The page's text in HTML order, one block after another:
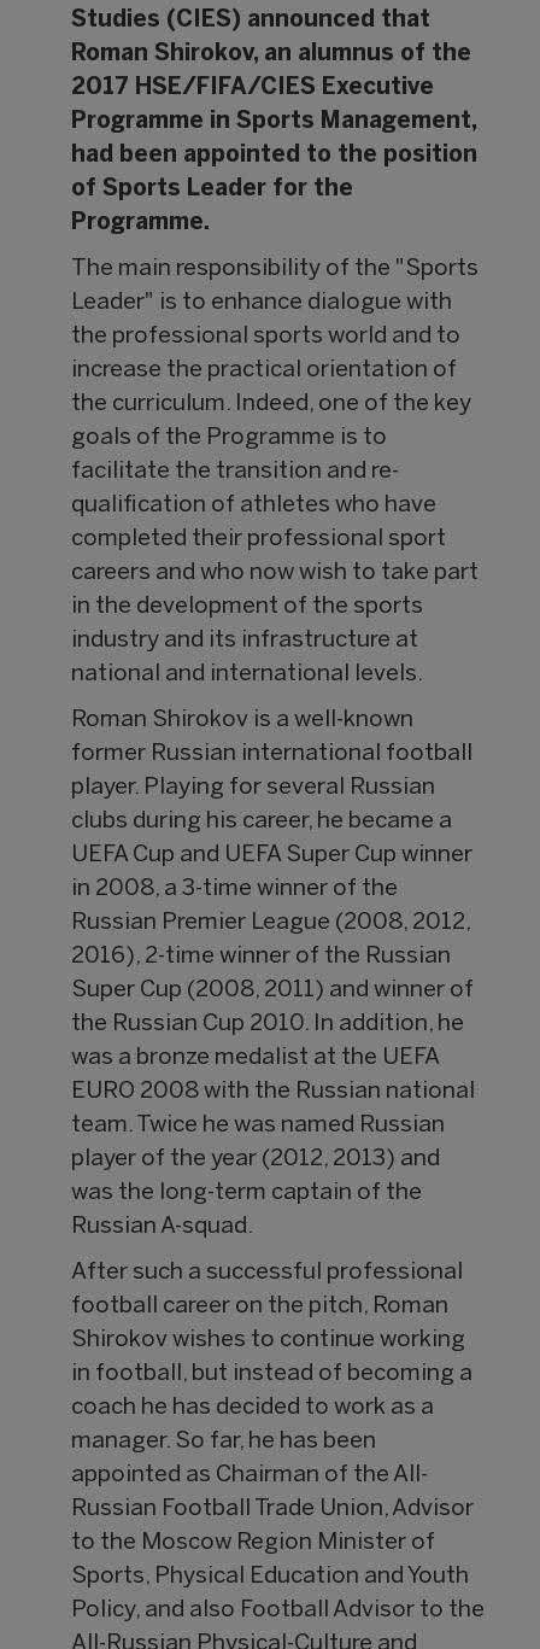
Studies (CIES) announced that
Roman Shirokov, an alumnus of the
2017 HSE/FIFA/CIES Executive
Programme in Sports Management,
had been appointed to the position
of Sports Leader for the
Programme.
The main responsibility of the "Sports
Leader" is to enhance dialogue with
the professional sports world and to
increase the practical orientation of
the curriculum. Indeed, one of the key
goals of the Programme is to
facilitate the transition and re-
qualification of athletes who have
completed their professional sport
careers and who now wish to take part
in the development of the sports
industry and its infrastructure at
national and international levels.
Roman Shirokov is a well-known
former Russian international football
player. Playing for several Russian
clubs during his career, he became a
UEFA Cup and UEFA Super Cup winner
in 2008, a 3-time winner of the
Russian Premier League (2008, 2012,
2016), 2-time winner of the Russian
Super Cup (2008, 2011) and winner of
the Russian Cup 2010. In addition, he
was a bronze medalist at the UEFA
EURO 2008 with the Russian national
team. Twice he was named Russian
player of the year (2012, 2013) and
was the long-term captain of the
Russian A-squad.
After such a successful professional
football career on the pitch, Roman
Shirokov wishes to continue working
in football, but instead of becoming a
coach he has decided to work as a
manager. So far, he has been
appointed as Chairman of the All-
Russian Football Trade Union, Advisor
to the Moscow Region Minister of
Sports, Physical Education and Youth
Policy, and also Football Advisor to the
All-Russian Physical-Culture and